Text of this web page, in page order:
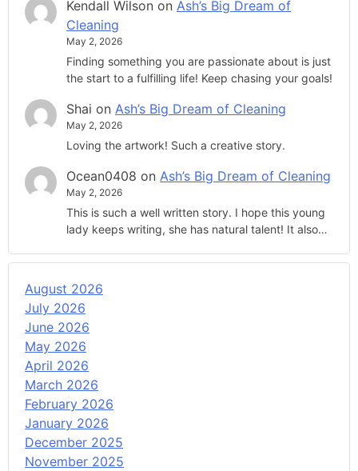
Kendall Wilson on Ash’s Big Dream of
Cleaning
May 2, 2026
Finding something you are passionate about is just
the start to a fulfilling life! Keep chasing your goals!
Shai on Ash’s Big Dream of Cleaning
May 2, 2026
Loving the artwork! Such a creative story.
Ocean0408 on Ash’s Big Dream of Cleaning
May 2, 2026
This is such a well written story. I hope this young
lady keeps writing, she has natural talent! It also…
August 2026
July 2026
June 2026
May 2026
April 2026
March 2026
February 2026
January 2026
December 2025
November 2025